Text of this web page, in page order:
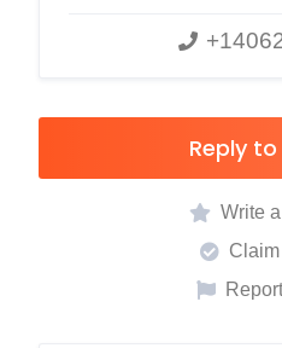
Reply
Write